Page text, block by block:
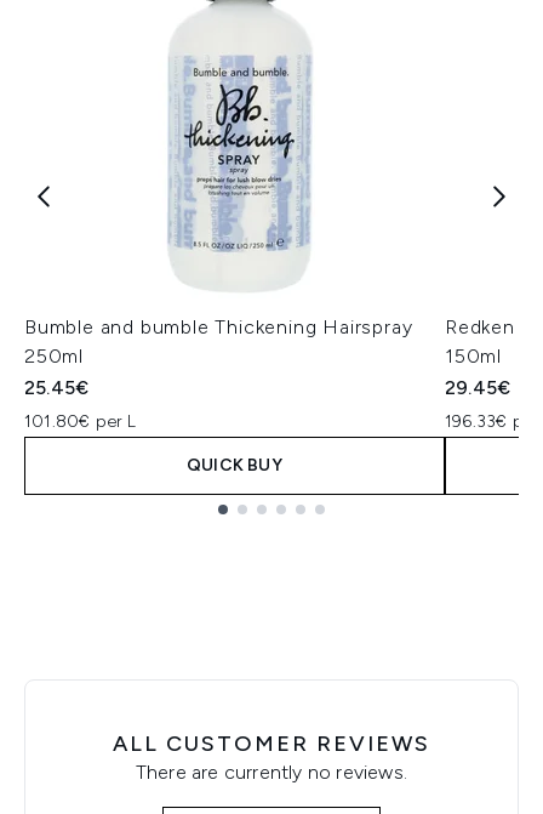
Bumble and bumble Thickening Hairspray
250ml
25.45€
101.80€ per L
QUICK BUY
Redken
150ml
29.45€
196.33€ per
ALL CUSTOMER REVIEWS
There are currently no reviews.